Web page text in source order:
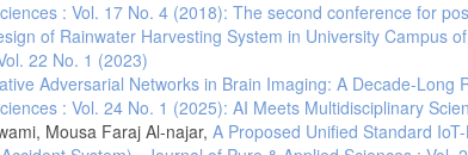
: Vol. 17 No. 4 (2018): The second conference for
of Rainwater Harvesting System in University Campus
22 No. 1 (2023)
Adversarial Networks in Brain Imaging: A Decade-Long
: Vol. 24 No. 1 (2025): AI Meets Multidisciplinary
Mousa Faraj Al-najar, A Proposed Unified Standard